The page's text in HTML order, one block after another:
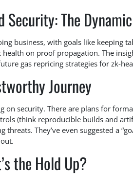
Security: The
business, with goals like keeping
on proof propagation. The
gas repricing strategies for zk-
Journey
on security. There are plans for
(think reproducible builds and
They’ve even suggested a
the Hold Up?